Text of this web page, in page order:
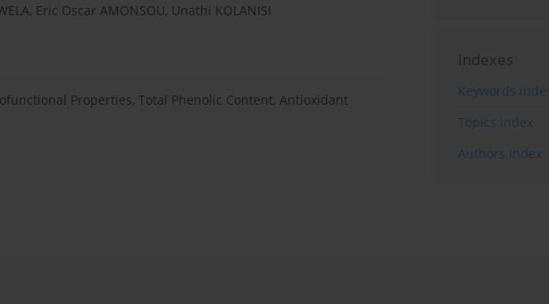
Eric Oscar AMONSOU, Unathi KOLANISI
Properties, Total Phenolic Content, Antioxidant
Indexes
Keywords
Topics index
Authors index